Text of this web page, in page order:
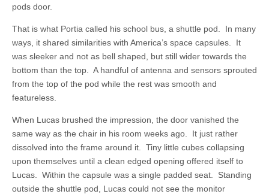
pods door.
That is what Portia called his school bus, a shuttle pod. In many
ways, it shared similarities with America’s space capsules. It
was sleeker and not as bell shaped, but still wider towards the
bottom than the top. A handful of antenna and sensors sprouted
from the top of the pod while the rest was smooth and
featureless.
When Lucas brushed the impression, the door vanished the
same way as the chair in his room weeks ago. It just rather
dissolved into the frame around it. Tiny little cubes collapsing
upon themselves until a clean edged opening offered itself to
Lucas. Within the capsule was a single padded seat. Standing
outside the shuttle pod, Lucas could not see the monitor